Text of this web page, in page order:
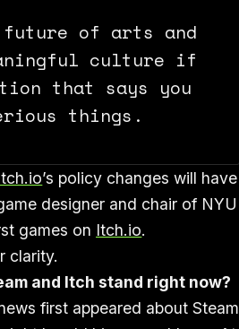
of arts and
culture if
that says you
things.
’s policy changes will have
designer and chair of NYU
games on Itch.io.
clarity.
and Itch stand right now?
first appeared about Steam